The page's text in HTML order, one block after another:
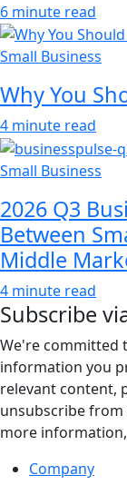
6 minute read
Small Business
Why You
4 minute read
Small Business
2026 Q3
Between
Middle
4 minute read
Subscribe
We're committed
information you
relevant content,
unsubscribe from
more
Company